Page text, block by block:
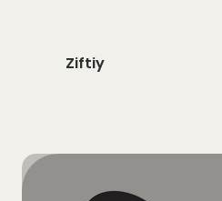
Ziftiy